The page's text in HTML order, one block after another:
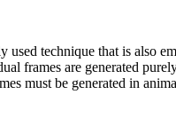
technique that is also
frames are generated
must be generated in